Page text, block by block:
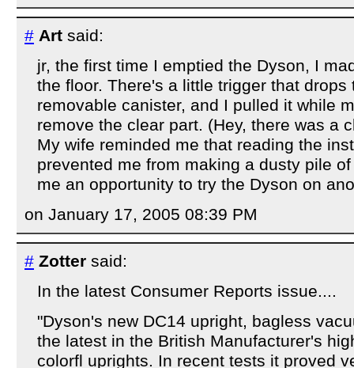
# Art said:
jr, the first time I emptied the Dyson, I
the floor. There's a little trigger that
removable canister, and I pulled it while
remove the clear part. (Hey, there was a
My wife reminded me that reading the
prevented me from making a dusty pile
me an opportunity to try the Dyson on
on January 17, 2005 08:39 PM
# Zotter said:
In the latest Consumer Reports issue....
"Dyson's new DC14 upright, bagless
the latest in the British Manufacturer's
colorfl uprights. In recent tests it proved